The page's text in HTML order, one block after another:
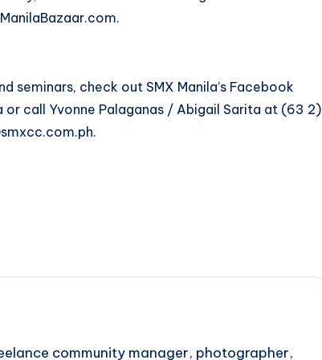
seminars, check out SMX Manila’s Facebook
or call Yvonne Palaganas / Abigail Sarita at (63 2)
.
community manager, photographer,